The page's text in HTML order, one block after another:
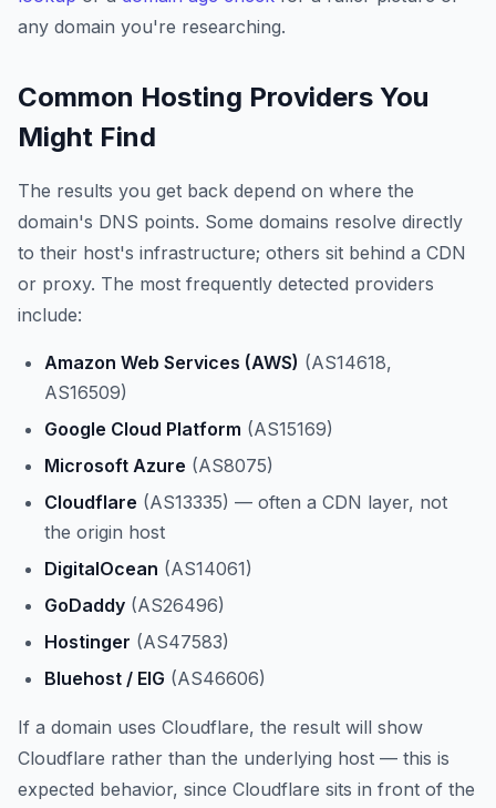
any domain you're researching.
Common Hosting Providers You
Might Find
The results you get back depend on where the
domain's DNS points. Some domains resolve directly
to their host's infrastructure; others sit behind a CDN
or proxy. The most frequently detected providers
include:
Amazon Web Services (AWS) (AS14618,
AS16509)
Google Cloud Platform (AS15169)
Microsoft Azure (AS8075)
Cloudflare (AS13335) — often a CDN layer, not
the origin host
DigitalOcean (AS14061)
GoDaddy (AS26496)
Hostinger (AS47583)
Bluehost / EIG (AS46606)
If a domain uses Cloudflare, the result will show
Cloudflare rather than the underlying host — this is
expected behavior, since Cloudflare sits in front of the